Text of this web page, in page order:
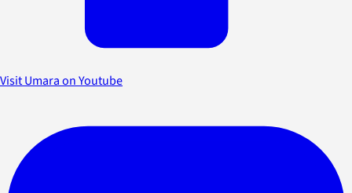
Visit Umara on Youtube